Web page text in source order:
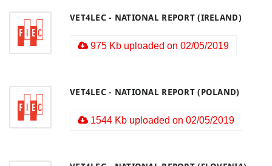
VET4LEC - NATIONAL REPORT (IRELAND)
975 Kb uploaded on 02/05/2019
VET4LEC - NATIONAL REPORT (POLAND)
1544 Kb uploaded on 02/05/2019